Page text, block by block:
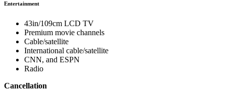
Entertainment
43in/109cm LCD TV
Premium movie channels
Cable/satellite
International cable/satellite
CNN, and ESPN
Radio
Cancellation